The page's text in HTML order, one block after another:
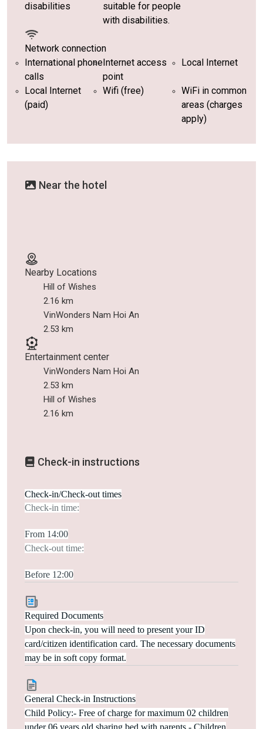
disabilities
suitable for people
with disabilities.
Network connection
International phone
calls
Internet access
point
Local Internet
Local Internet
(paid)
Wifi (free)
WiFi in common
areas (charges
apply)
Near the hotel
Nearby Locations
Hill of Wishes
2.16 km
VinWonders Nam Hoi An
2.53 km
Entertainment center
VinWonders Nam Hoi An
2.53 km
Hill of Wishes
2.16 km
Check-in instructions
Check-in/Check-out times
Check-in time:
From 14:00
Check-out time:
Before 12:00
Required Documents
Upon check-in, you will need to present your ID
card/citizen identification card. The necessary documents
may be in soft copy format.
General Check-in Instructions
Child Policy:- Free of charge for maximum 02 children